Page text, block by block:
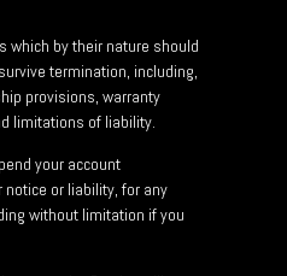
which by their nature should
termination, including,
provisions, warranty
limitations of liability.
your account
or liability, for any
without limitation if you